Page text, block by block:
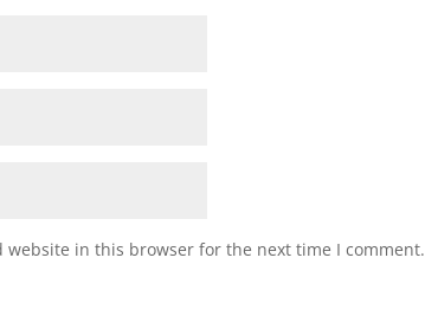
website in this browser for the next time I comment.